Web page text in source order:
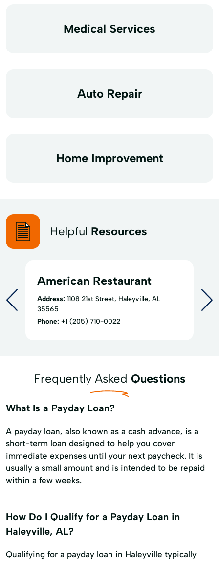
Medical Services
Auto Repair
Home Improvement
Helpful Resources
American Restaurant
Address: 1108 21st Street, Haleyville, AL
35565
Phone: +1 (205) 710-0022
Frequently Asked Questions
What Is a Payday Loan?
A payday loan, also known as a cash advance, is a
short-term loan designed to help you cover
immediate expenses until your next paycheck. It is
usually a small amount and is intended to be repaid
within a few weeks.
How Do I Qualify for a Payday Loan in
Haleyville, AL?
Qualifying for a payday loan in Haleyville typically